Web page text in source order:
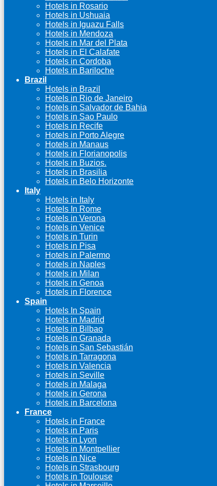
Hotels in Rosario
Hotels in Ushuaia
Hotels in Iguazu Falls
Hotels in Mendoza
Hotels in Mar del Plata
Hotels in El Calafate
Hotels in Cordoba
Hotels in Bariloche
Brazil
Hotels in Brazil
Hotels in Rio de Janeiro
Hotels in Salvador de Bahia
Hotels in Sao Paulo
Hotels in Recife
Hotels in Porto Alegre
Hotels in Manaus
Hotels in Florianopolis
Hotels in Buzios.
Hotels in Brasilia
Hotels in Belo Horizonte
Italy
Hotels in Italy
Hotels In Rome
Hotels in Verona
Hotels in Venice
Hotels in Turin
Hotels in Pisa
Hotels in Palermo
Hotels in Naples
Hotels in Milan
Hotels in Genoa
Hotels in Florence
Spain
Hotels In Spain
Hotels in Madrid
Hotels in Bilbao
Hotels in Granada
Hotels in San Sebastián
Hotels in Tarragona
Hotels in Valencia
Hotels in Seville
Hotels in Malaga
Hotels in Gerona
Hotels in Barcelona
France
Hotels in France
Hotels in Paris
Hotels in Lyon
Hotels in Montpellier
Hotels in Nice
Hotels in Strasbourg
Hotels in Toulouse